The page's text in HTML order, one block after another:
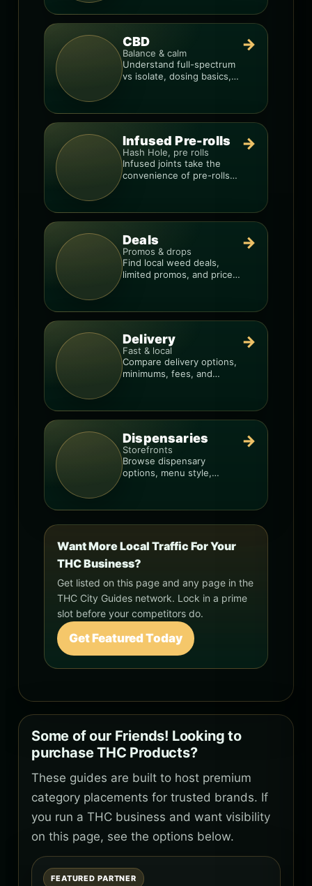
CBD
Balance & calm
Understand full-spectrum
vs isolate, dosing basics,
→
Infused Pre-rolls
Hash Hole, pre rolls
Infused joints take the
convenience of pre-rolls
→
Deals
Promos & drops
Find local weed deals,
limited promos, and price
→
Delivery
Fast & local
Compare delivery options,
minimums, fees, and
→
Dispensaries
Storefronts
Browse dispensary
options, menu style,
→
Want More Local Traffic For Your
THC Business?
Get listed on this page and any page in the
THC City Guides network. Lock in a prime
slot before your competitors do.
Get Featured Today
Some of our Friends! Looking to
purchase THC Products?
These guides are built to host premium
category placements for trusted brands. If
you run a THC business and want visibility
on this page, see the options below.
FEATURED PARTNER